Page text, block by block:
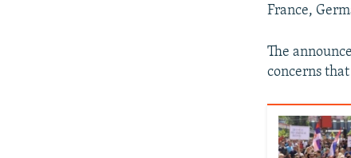
France,
The
concerns